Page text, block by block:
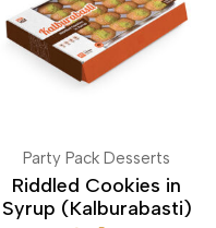
Party Pack Desserts
Riddled Cookies in
Syrup (Kalburabasti)